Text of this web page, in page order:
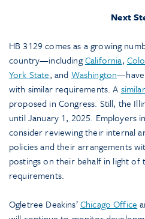
Next
HB 3129 comes as a growing
country—includingCalifornia,
York State, and Washington—have
with similar requirements. A
proposed in Congress. Still, the
until January 1, 2025. Employers
consider reviewing their internal
policies and their arrangements
postings on their behalf in light of
requirements.
Ogletree Deakins’Chicago Office